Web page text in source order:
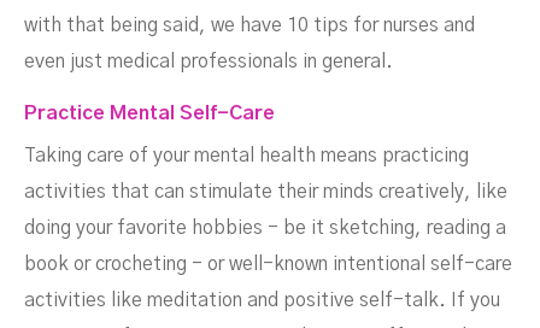
with that being said, we have 10 tips for nurses and
even just medical professionals in general.
Practice Mental Self-Care
Taking care of your mental health means practicing
activities that can stimulate their minds creatively, like
doing your favorite hobbies - be it sketching, reading a
book or crocheting - or well-known intentional self-care
activities like meditation and positive self-talk. If you